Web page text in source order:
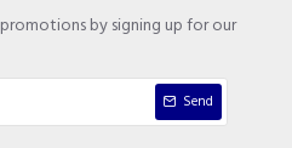
by signing up for our
Send